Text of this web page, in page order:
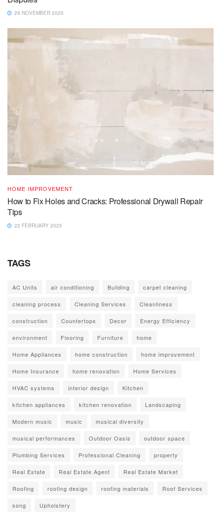
29 NOVEMBER 2025
HOME IMPROVEMENT
How to Fix Holes and Cracks: Professional Drywall Repair
Tips
22 FEBRUARY 2025
TAGS
AC Units air conditioning Building carpet cleaning
cleaning process Cleaning Services Cleanliness
construction Countertops Decor Energy Efficiency
environment Flooring Furniture home
Home Appliances home construction home improvement
Home Insurance home renovation Home Services
HVAC systems interior design Kitchen
kitchen appliances kitchen renovation Landscaping
Modern music music musical diversity
musical performances Outdoor Oasis outdoor space
Plumbing Services Professional Cleaning property
Real Estate Real Estate Agent Real Estate Market
Roofing roofing design roofing materials Roof Services
song Upholstery